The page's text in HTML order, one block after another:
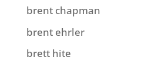
brent chapman
brent ehrler
brett hite